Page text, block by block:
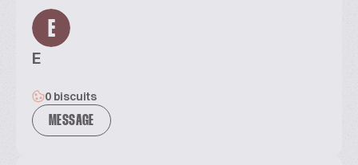
E
E
0 biscuits
MESSAGE